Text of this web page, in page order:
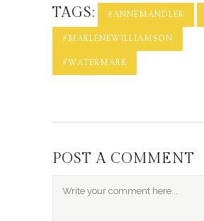
TAGS: #ANNEMANDLER
#MARLENEWILLIAMSON
#WATERMARK
POST A COMMENT